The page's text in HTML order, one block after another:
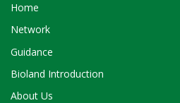
Home
Network
Guidance
Bioland Introduction
About Us